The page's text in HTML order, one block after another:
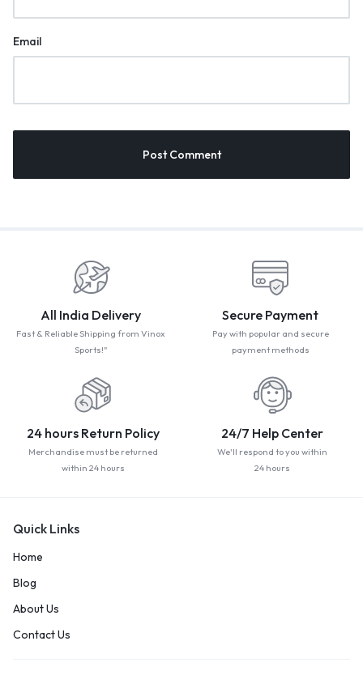
Email
All India Delivery
Fast & Reliable Shipping from Vinox
Sports!"
Secure Payment
Pay with popular and secure
payment methods
24 hours Return Policy
Merchandise must be returned
within 24 hours
24/7 Help Center
We'll respond to you within
24 hours
Quick Links
Home
Blog
About Us
Contact Us